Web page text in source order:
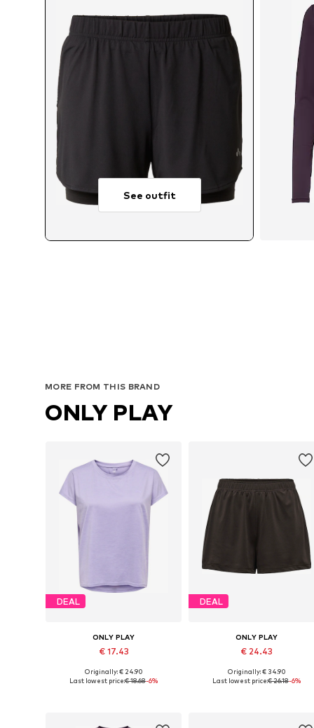
See outfit
MORE FROM THIS BRAND
ONLY PLAY
DEAL
ONLY PLAY
€ 17.43
Available sizes: XS, S, M, L
Originally: € 24.90
Last lowest price:€ 18.68-6%
DEAL
ONLY PLAY
€ 24.43
Available sizes: XS, S, M
Originally: € 34.90
Last lowest price:€ 26.18-6%